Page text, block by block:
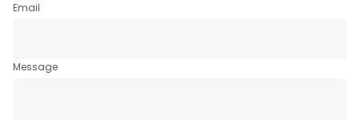
Email
Message